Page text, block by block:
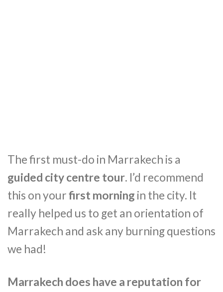
The first must-do in Marrakech is a
guided city centre tour. I’d recommend
this on yourfirst morning in the city. It
really helped us to get an orientation of
Marrakech and ask any burning questions
we had!
Marrakech does have a reputation for